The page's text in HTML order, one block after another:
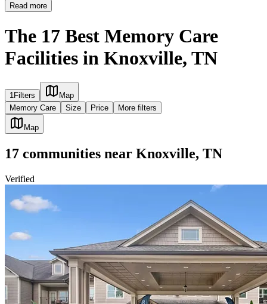
Read more
The 17 Best Memory Care
Facilities in Knoxville, TN
1Filters
Map
Memory Care
Size Price More filters
Map
17 communities near Knoxville, TN
Verified